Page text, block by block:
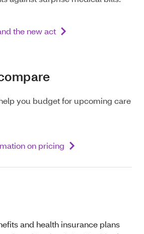
the new act
you budget for upcoming care
on pricing
and health insurance plans